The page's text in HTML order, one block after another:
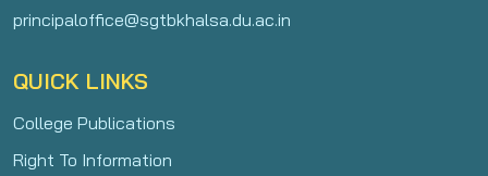
principaloffice@sgtbkhalsa.du.ac.in
QUICK LINKS
College Publications
Right To Information